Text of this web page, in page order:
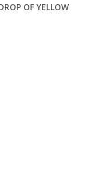
OF YELLOW